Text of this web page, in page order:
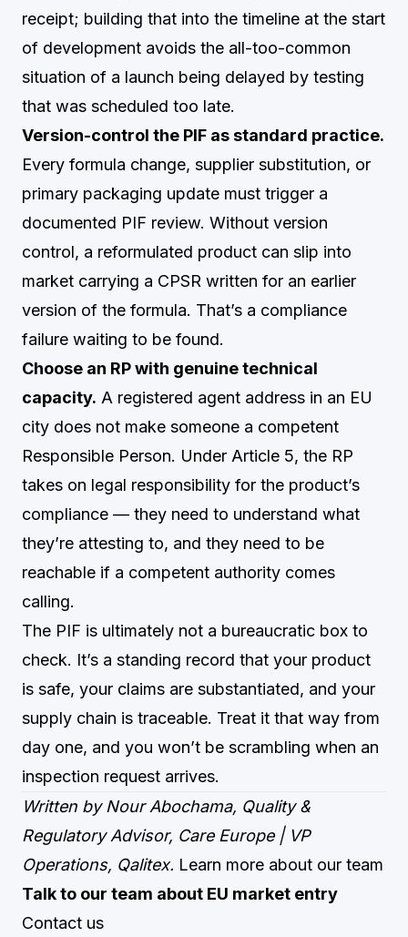
receipt; building that into the timeline at the start
of development avoids the all-too-common
situation of a launch being delayed by testing
that was scheduled too late.
Version-control the PIF as standard practice.
Every formula change, supplier substitution, or
primary packaging update must trigger a
documented PIF review. Without version
control, a reformulated product can slip into
market carrying a CPSR written for an earlier
version of the formula. That’s a compliance
failure waiting to be found.
Choose an RP with genuine technical
capacity. A registered agent address in an EU
city does not make someone a competent
Responsible Person. Under Article 5, the RP
takes on legal responsibility for the product’s
compliance — they need to understand what
they’re attesting to, and they need to be
reachable if a competent authority comes
calling.
The PIF is ultimately not a bureaucratic box to
check. It’s a standing record that your product
is safe, your claims are substantiated, and your
supply chain is traceable. Treat it that way from
day one, and you won’t be scrambling when an
inspection request arrives.
Written by Nour Abochama, Quality &
Regulatory Advisor, Care Europe | VP
Operations, Qalitex. Learn more about our team
Talk to our team about EU market entry
Contact us